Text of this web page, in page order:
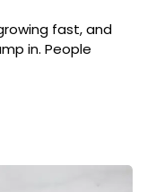
fast, and
in. People